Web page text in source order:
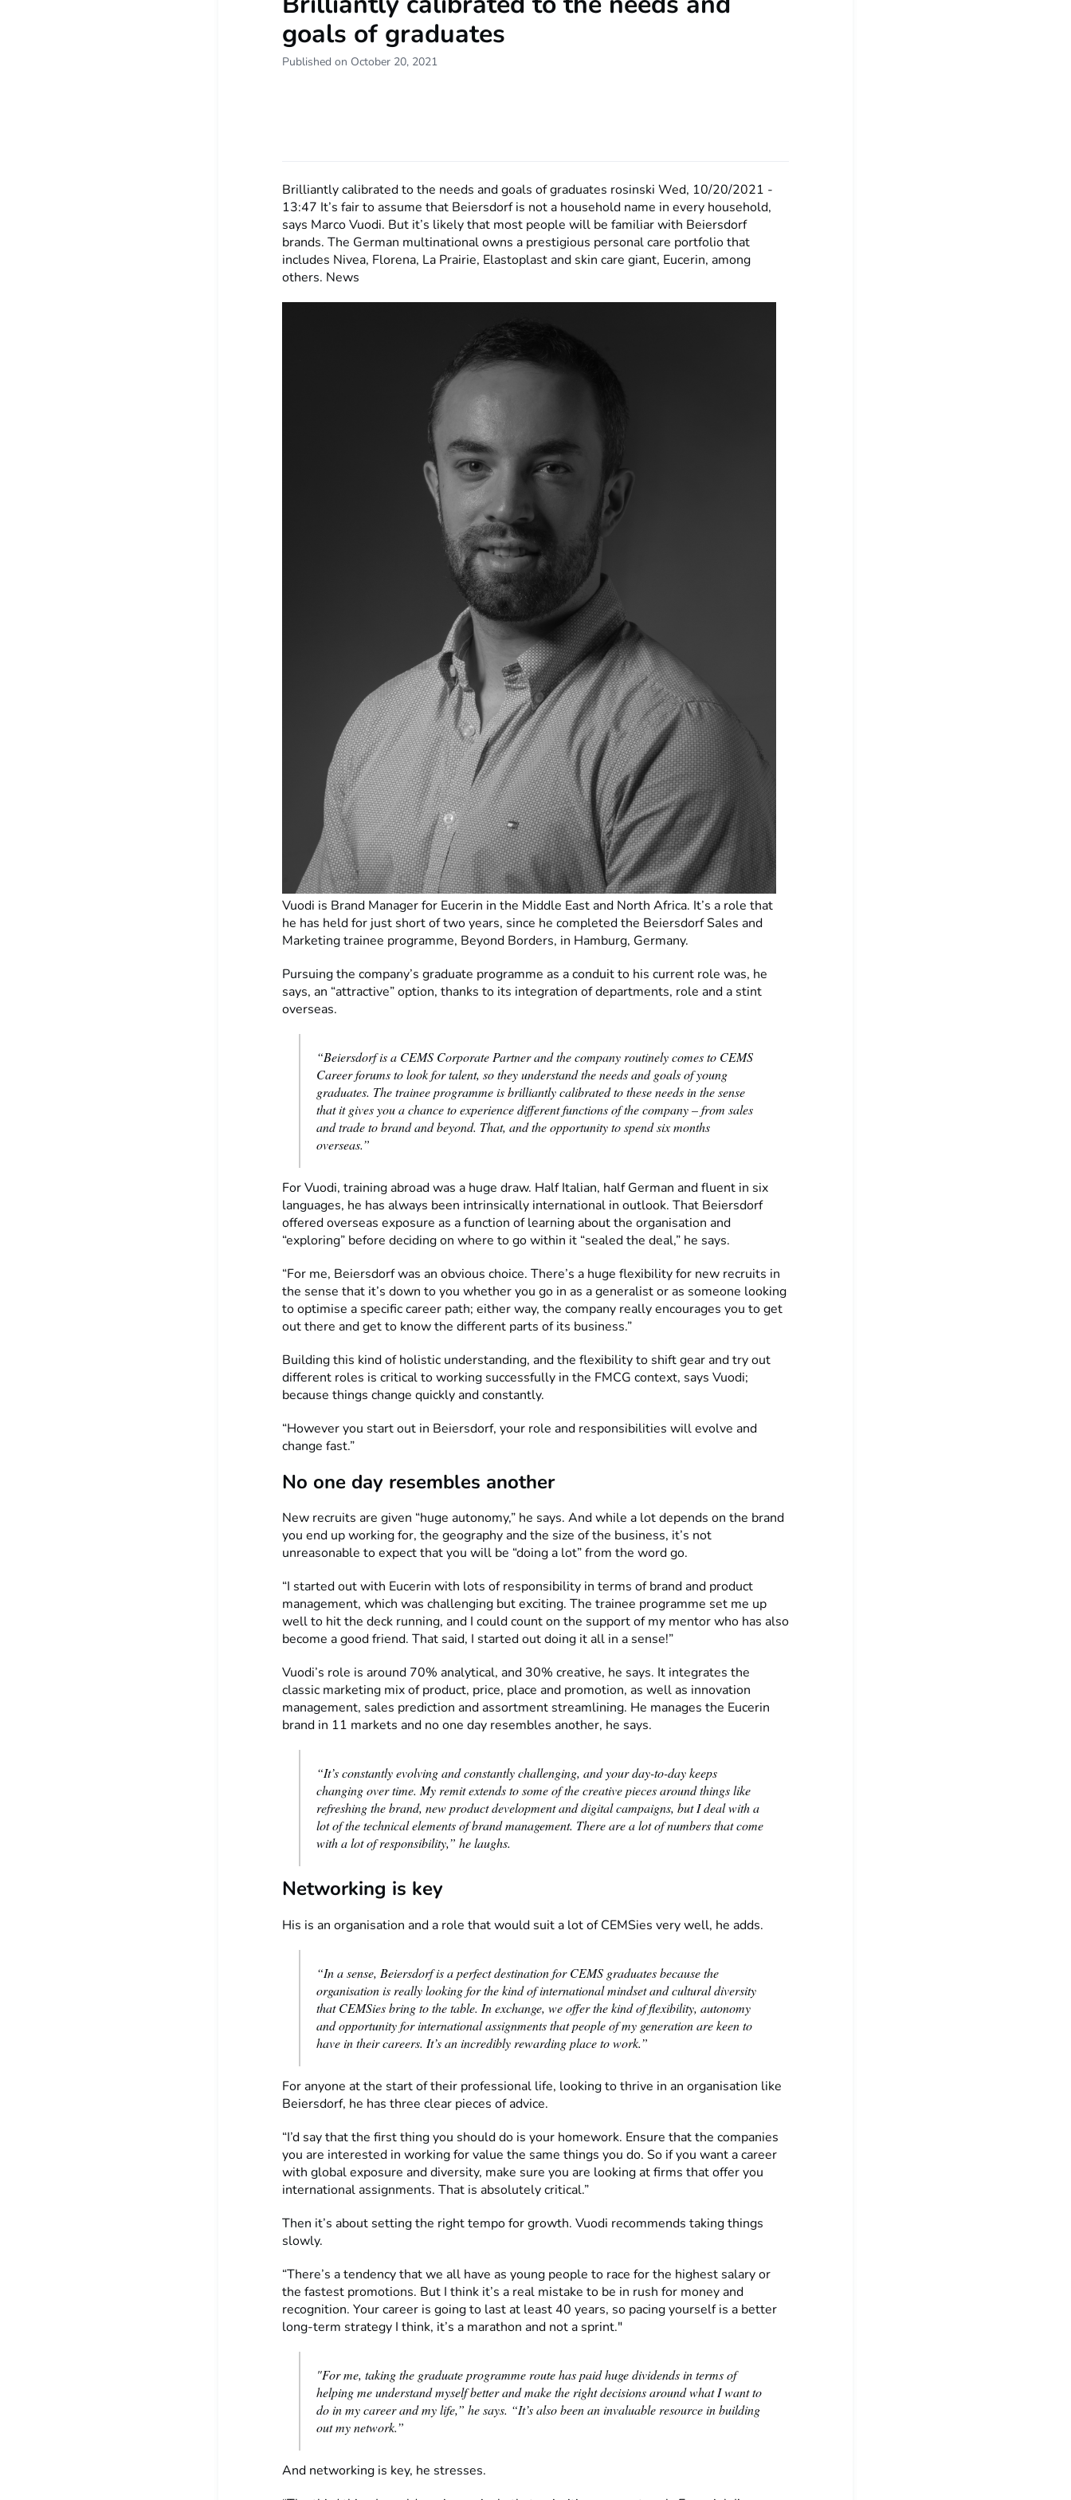
goals of graduates
Published on October 20, 2021
Brilliantly calibrated to the needs and goals of graduates rosinski Wed, 10/20/2021 -
13:47 It’s fair to assume that Beiersdorf is not a household name in every household,
says Marco Vuodi. But it’s likely that most people will be familiar with Beiersdorf
brands. The German multinational owns a prestigious personal care portfolio that
includes Nivea, Florena, La Prairie, Elastoplast and skin care giant, Eucerin, among
others. News
Vuodi is Brand Manager for Eucerin in the Middle East and North Africa. It’s a role that
he has held for just short of two years, since he completed the Beiersdorf Sales and
Marketing trainee programme, Beyond Borders, in Hamburg, Germany.
Pursuing the company’s graduate programme as a conduit to his current role was, he
says, an “attractive” option, thanks to its integration of departments, role and a stint
overseas.
“Beiersdorf is a CEMS Corporate Partner and the company routinely comes to CEMS
Career forums to look for talent, so they understand the needs and goals of young
graduates. The trainee programme is brilliantly calibrated to these needs in the sense
that it gives you a chance to experience different functions of the company – from sales
and trade to brand and beyond. That, and the opportunity to spend six months
overseas.”
For Vuodi, training abroad was a huge draw. Half Italian, half German and fluent in six
languages, he has always been intrinsically international in outlook. That Beiersdorf
offered overseas exposure as a function of learning about the organisation and
“exploring” before deciding on where to go within it “sealed the deal,” he says.
“For me, Beiersdorf was an obvious choice. There’s a huge flexibility for new recruits in
the sense that it’s down to you whether you go in as a generalist or as someone looking
to optimise a specific career path; either way, the company really encourages you to get
out there and get to know the different parts of its business.”
Building this kind of holistic understanding, and the flexibility to shift gear and try out
different roles is critical to working successfully in the FMCG context, says Vuodi;
because things change quickly and constantly.
“However you start out in Beiersdorf, your role and responsibilities will evolve and
change fast.”
No one day resembles another
New recruits are given “huge autonomy,” he says. And while a lot depends on the brand
you end up working for, the geography and the size of the business, it’s not
unreasonable to expect that you will be “doing a lot” from the word go.
“I started out with Eucerin with lots of responsibility in terms of brand and product
management, which was challenging but exciting. The trainee programme set me up
well to hit the deck running, and I could count on the support of my mentor who has also
become a good friend. That said, I started out doing it all in a sense!”
Vuodi’s role is around 70% analytical, and 30% creative, he says. It integrates the
classic marketing mix of product, price, place and promotion, as well as innovation
management, sales prediction and assortment streamlining. He manages the Eucerin
brand in 11 markets and no one day resembles another, he says.
“It’s constantly evolving and constantly challenging, and your day-to-day keeps
changing over time. My remit extends to some of the creative pieces around things like
refreshing the brand, new product development and digital campaigns, but I deal with a
lot of the technical elements of brand management. There are a lot of numbers that come
with a lot of responsibility,” he laughs.
Networking is key
His is an organisation and a role that would suit a lot of CEMSies very well, he adds.
“In a sense, Beiersdorf is a perfect destination for CEMS graduates because the
organisation is really looking for the kind of international mindset and cultural diversity
that CEMSies bring to the table. In exchange, we offer the kind of flexibility, autonomy
and opportunity for international assignments that people of my generation are keen to
have in their careers. It’s an incredibly rewarding place to work.”
For anyone at the start of their professional life, looking to thrive in an organisation like
Beiersdorf, he has three clear pieces of advice.
“I’d say that the first thing you should do is your homework. Ensure that the companies
you are interested in working for value the same things you do. So if you want a career
with global exposure and diversity, make sure you are looking at firms that offer you
international assignments. That is absolutely critical.”
Then it’s about setting the right tempo for growth. Vuodi recommends taking things
slowly.
“There’s a tendency that we all have as young people to race for the highest salary or
the fastest promotions. But I think it’s a real mistake to be in rush for money and
recognition. Your career is going to last at least 40 years, so pacing yourself is a better
long-term strategy I think, it’s a marathon and not a sprint."
"For me, taking the graduate programme route has paid huge dividends in terms of
helping me understand myself better and make the right decisions around what I want to
do in my career and my life,” he says. “It’s also been an invaluable resource in building
out my network.”
And networking is key, he stresses.